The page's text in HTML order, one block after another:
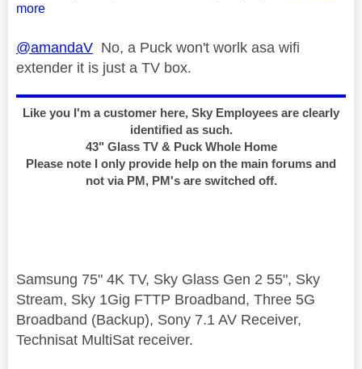
more
@amandaV No, a Puck won't worlk asa wifi
extender it is just a TV box.
Like you I'm a customer here, Sky Employees are clearly
identified as such.
43" Glass TV & Puck Whole Home
Please note I only provide help on the main forums and
not via PM, PM's are switched off.
Samsung 75" 4K TV, Sky Glass Gen 2 55", Sky
Stream, Sky 1Gig FTTP Broadband, Three 5G
Broadband (Backup), Sony 7.1 AV Receiver,
Technisat MultiSat receiver.